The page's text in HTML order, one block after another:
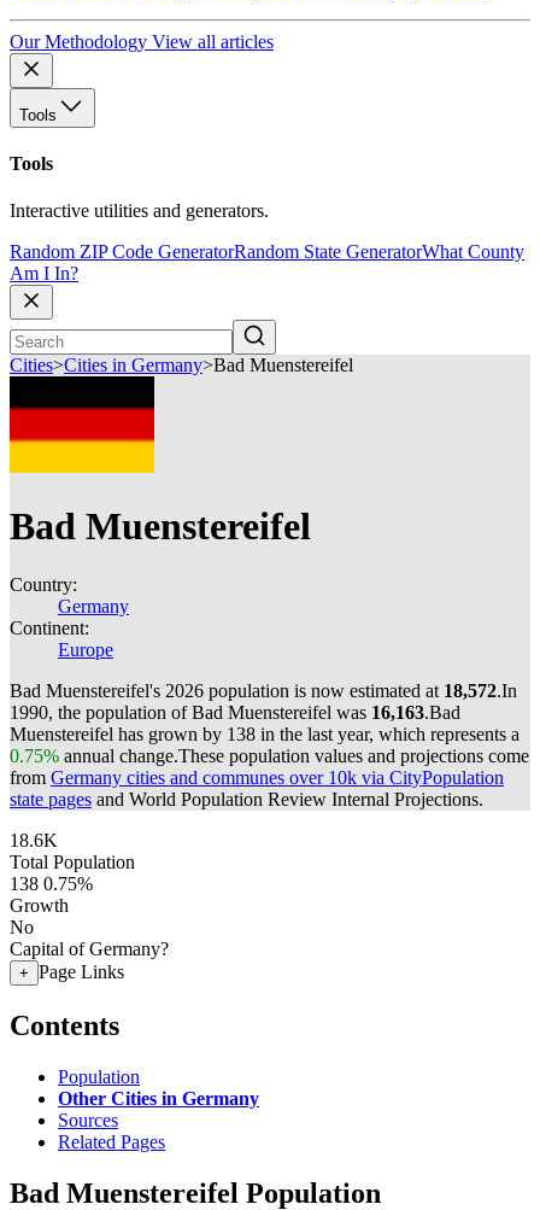
Our Methodology View all articles
Tools
Tools
Interactive utilities and generators.
Random ZIP Code GeneratorRandom State GeneratorWhat County
Am I In?
Cities>Cities in Germany>Bad Muenstereifel
Bad Muenstereifel
Country:
Germany
Continent:
Europe
Bad Muenstereifel's 2026 population is now estimated at 18,572.In
1990, the population of Bad Muenstereifel was 16,163.Bad
Muenstereifel has grown by 138 in the last year, which represents a
0.75% annual change.These population values and projections come
from Germany cities and communes over 10k via CityPopulation
state pages and World Population Review Internal Projections.
18.6K
Total Population
138 0.75%
Growth
No
Capital of Germany?
+ Page Links
Contents
Population
Other Cities in Germany
Sources
Related Pages
Bad Muenstereifel Population